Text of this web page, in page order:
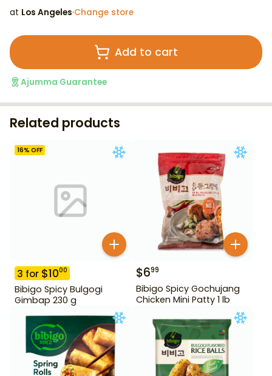
at Los Angeles·Change store
Add to cart
Ajumma Guarantee
Related products
16% OFF
3 for $1000
Bibigo Spicy Bulgogi
Gimbap 230 g
$699
Bibigo Spicy Gochujang
Chicken Mini Patty 1 lb